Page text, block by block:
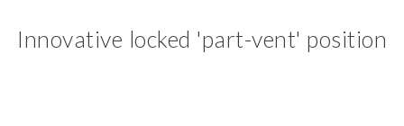
Innovative locked 'part-vent' position